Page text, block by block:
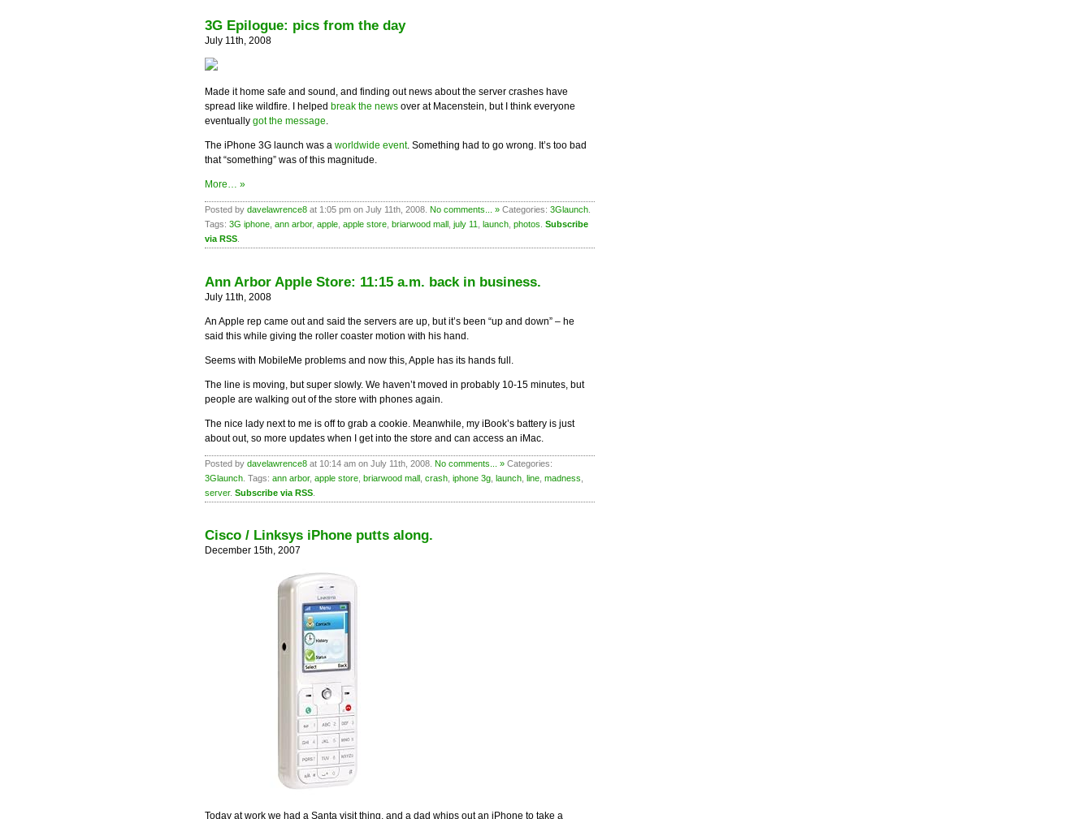
3G Epilogue: pics from the day
July 11th, 2008
Made it home safe and sound, and finding out news about the server crashes have
spread like wildfire. I helped break the news over at Macenstein, but I think everyone
eventually got the message.
The iPhone 3G launch was a worldwide event. Something had to go wrong. It’s too bad
that “something” was of this magnitude.
More… »
Posted by davelawrence8 at 1:05 pm on July 11th, 2008. No comments... » Categories: 3Glaunch
Tags: 3G iphone ann arbor, apple apple store briarwood mall july 11 launch photos Subscribe
via RSS
Ann Arbor Apple Store: 11:15 a.m. back in business.
July 11th, 2008
An Apple rep came out and said the servers are up, but it’s been “up and down” – he
said this while giving the roller coaster motion with his hand.
Seems with MobileMe problems and now this, Apple has its hands full.
The line is moving, but super slowly. We haven’t moved in probably 10-15 minutes, but
people are walking out of the store with phones again.
The nice lady next to me is off to grab a cookie. Meanwhile, my iBook’s battery is just
about out, so more updates when I get into the store and can access an iMac.
Posted by davelawrence8 at 10:14 am on July 11th, 2008. No comments... » Categories:
3Glaunch . Tags: ann arbor, apple store briarwood mall crash iphone 3g launch line madness
server. Subscribe via RSS
Cisco / Linksys iPhone putts along.
December 15th, 2007
Today at work we had a Santa visit thing, and a dad whips out an iPhone to take a